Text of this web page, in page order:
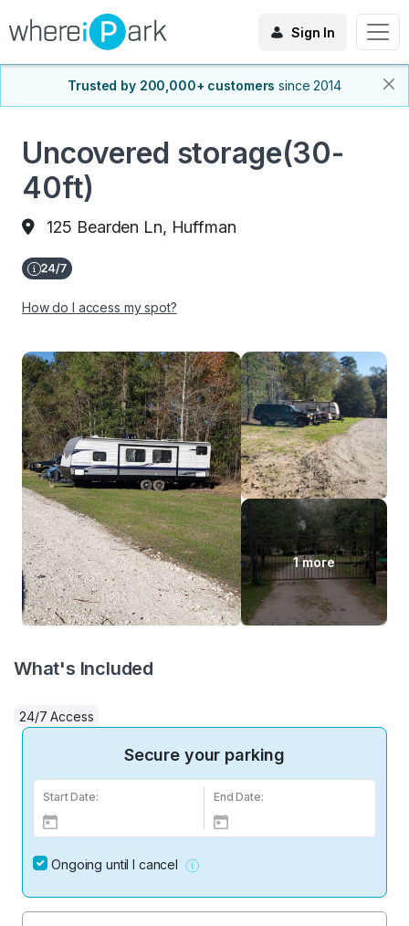
Sign In
Trusted by 200,000+ customers since 2014
Uncovered storage(30-
40ft)
125 Bearden Ln, Huffman
How do I access my spot?
1 more
What's Included
24/7 Access
Secure your parking
Start Date: End Date:
Ongoing until I cancel